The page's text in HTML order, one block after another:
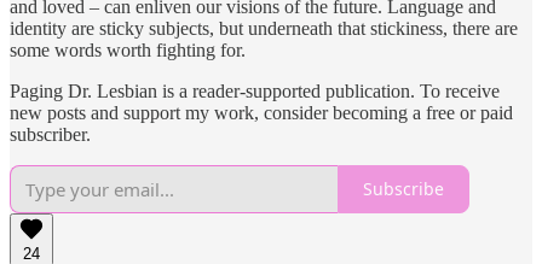
and loved – can enliven our visions of the future. Language and
identity are sticky subjects, but underneath that stickiness, there are
some words worth fighting for.
Paging Dr. Lesbian is a reader-supported publication. To receive
new posts and support my work, consider becoming a free or paid
subscriber.
Subscribe
24